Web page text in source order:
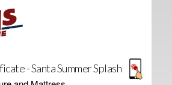
- Santa Summer Splash